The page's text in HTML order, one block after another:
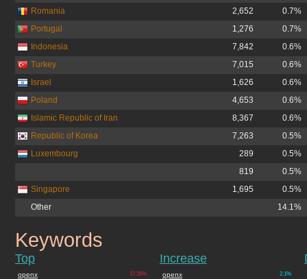
Romania 2,652
0.7%
Portugal
1,276
0.7%
Indonesia
7,842
0.6%
Turkey
7,015
0.6%
Israel
1,626
0.6%
Poland
4,653
0.6%
Islamic Republic of Iran
8,367
0.6%
Republic of Korea
7,263
0.5%
Luxembourg
289
0.5%
819
0.5%
Singapore
1,695
0.5%
Other
14.1%
openx.org
Keywords
Top
17.35%
openx
Increase
2.1%
openx